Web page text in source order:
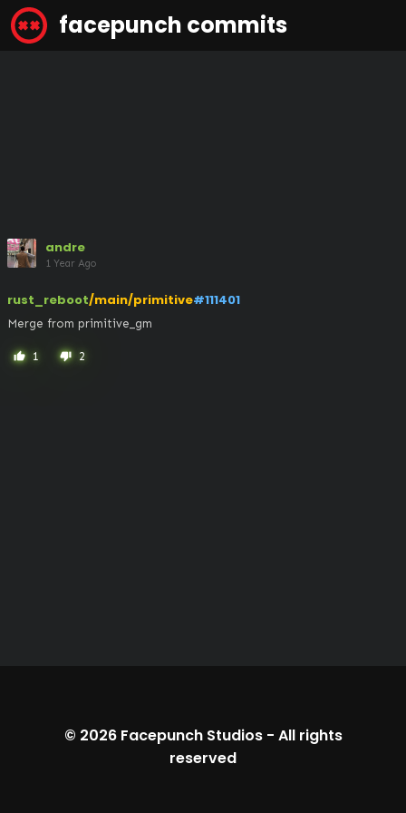
facepunch commits
andre
1 Year Ago
rust_reboot/main/primitive#111401
Merge from primitive_gm
thumb_up 1 thumb_down 2
© 2026 Facepunch Studios- All rights
reserved